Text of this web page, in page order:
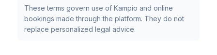
These terms govern use of Kampio and online
bookings made through the platform. They do not
replace personalized legal advice.